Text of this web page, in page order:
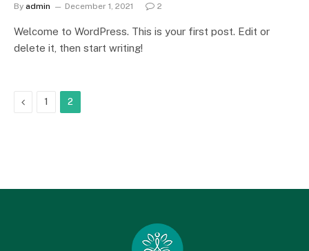
By admin December 1, 2021 2
Welcome to WordPress. This is your first post. Edit or
delete it, then start writing!
Previous
1 2